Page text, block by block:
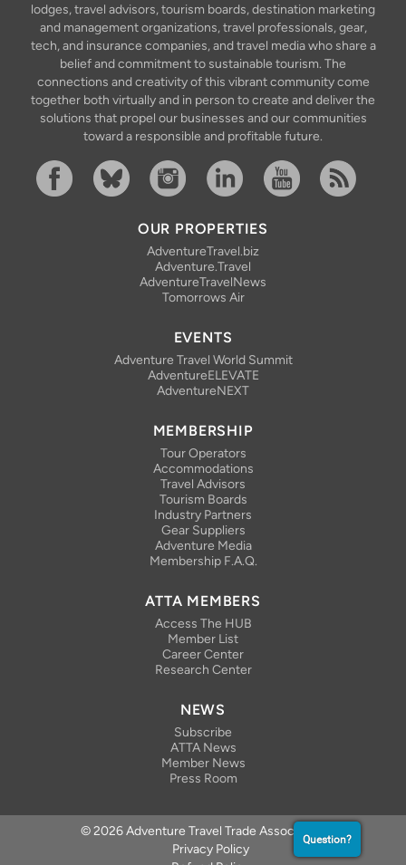
lodges, travel advisors, tourism boards, destination marketing
and management organizations, travel professionals, gear,
tech, and insurance companies, and travel media who share a
belief and commitment to sustainable tourism. The
connections and creativity of this vibrant community come
together both virtually and in person to create and deliver the
solutions that propel our businesses and our communities
toward a responsible and profitable future.
OUR PROPERTIES
AdventureTravel.biz
Adventure.Travel
AdventureTravelNews
Tomorrows Air
EVENTS
Adventure Travel World Summit
AdventureELEVATE
AdventureNEXT
MEMBERSHIP
Tour Operators
Accommodations
Travel Advisors
Tourism Boards
Industry Partners
Gear Suppliers
Adventure Media
Membership F.A.Q.
ATTA MEMBERS
Access The HUB
Member List
Career Center
Research Center
NEWS
Subscribe
ATTA News
Member News
Press Room
© 2026 Adventure Travel Trade Association
Privacy Policy
Question?